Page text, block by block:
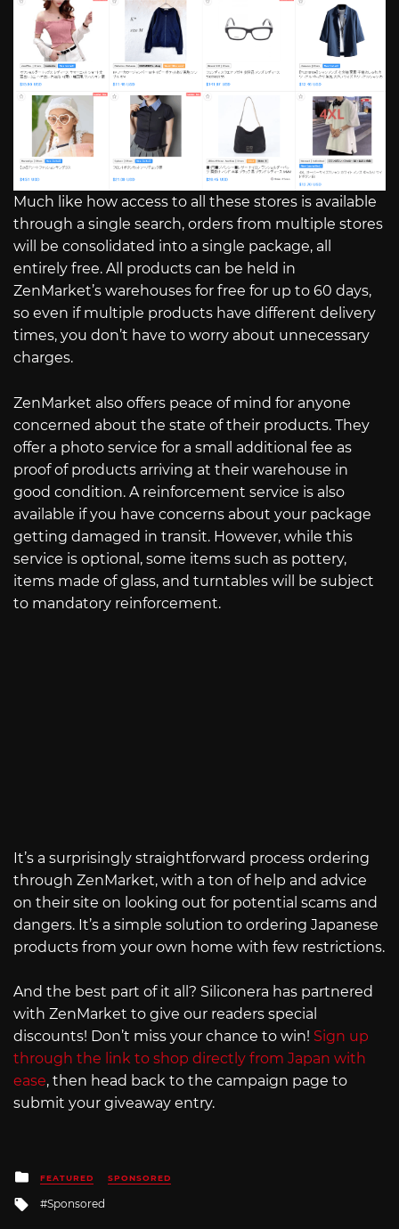
Much like how access to all these stores is available
through a single search, orders from multiple stores
will be consolidated into a single package, all
entirely free. All products can be held in
ZenMarket’s warehouses for free for up to 60 days,
so even if multiple products have different delivery
times, you don’t have to worry about unnecessary
charges.
ZenMarket also offers peace of mind for anyone
concerned about the state of their products. They
offer a photo service for a small additional fee as
proof of products arriving at their warehouse in
good condition. A reinforcement service is also
available if you have concerns about your package
getting damaged in transit. However, while this
service is optional, some items such as pottery,
items made of glass, and turntables will be subject
to mandatory reinforcement.
It’s a surprisingly straightforward process ordering
through ZenMarket, with a ton of help and advice
on their site on looking out for potential scams and
dangers. It’s a simple solution to ordering Japanese
products from your own home with few restrictions.
And the best part of it all? Siliconera has partnered
with ZenMarket to give our readers special
discounts! Don’t miss your chance to win! Sign up
through the link to shop directly from Japan with
ease, then head back to the campaign page to
submit your giveaway entry.
Posted
in
FEATURED SPONSORED
Tagged
Sponsored